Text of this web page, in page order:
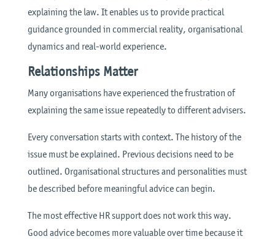
explaining the law. It enables us to provide practical
guidance grounded in commercial reality, organisational
dynamics and real-world experience.
Relationships Matter
Many organisations have experienced the frustration of
explaining the same issue repeatedly to different advisers.
Every conversation starts with context. The history of the
issue must be explained. Previous decisions need to be
outlined. Organisational structures and personalities must
be described before meaningful advice can begin.
The most effective HR support does not work this way.
Good advice becomes more valuable over time because it